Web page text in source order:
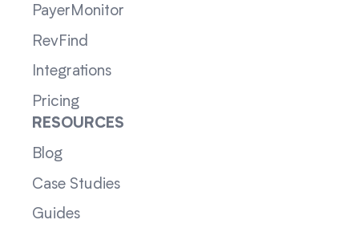
PayerMonitor
RevFind
Integrations
Pricing
RESOURCES
Blog
Case Studies
Guides